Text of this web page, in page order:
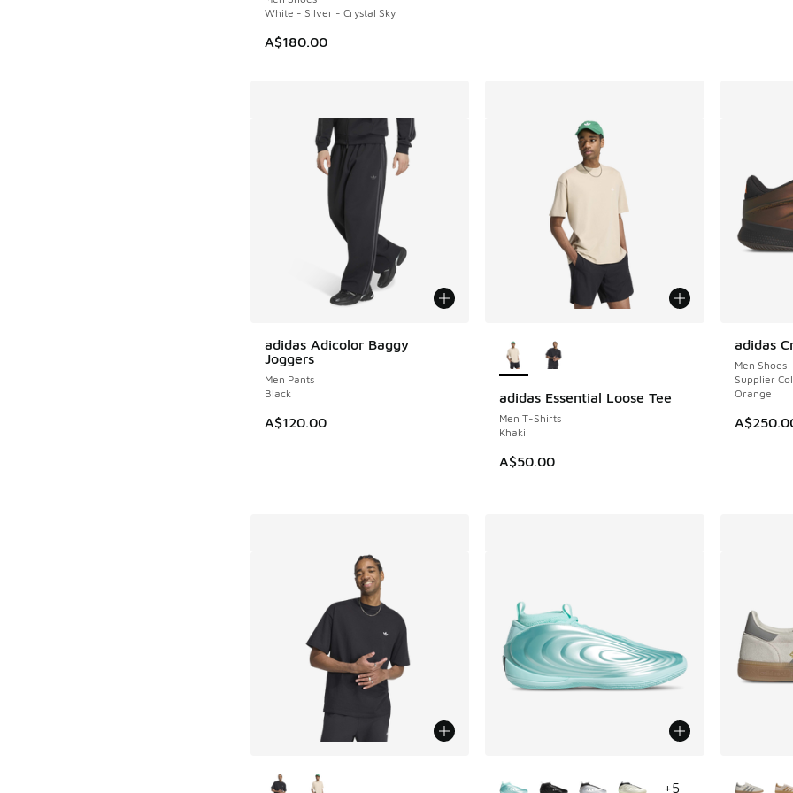
White - Silver - Crystal Sky
A$180.00
adidas Adicolor Baggy
Joggers
Men Pants
Black
A$120.00
adidas Essential Loose Tee
Men T-Shirts
Khaki
A$50.00
adidas
Men Shoes
Supplier
Orange
+5